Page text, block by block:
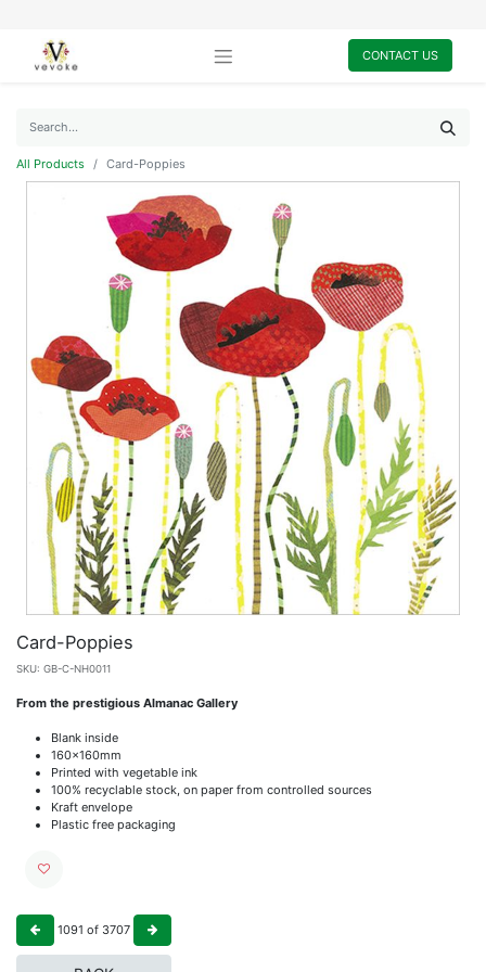
CONTACT US
All Products Card-Poppies
Card-Poppies
SKU: GB-C-NH0011
From the prestigious Almanac Gallery
Blank inside
160x160mm
Printed with vegetable ink
100% recyclable stock, on paper from controlled sources
Kraft envelope
Plastic free packaging
1091 of 3707